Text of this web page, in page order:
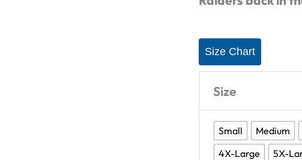
Size Chart
Size
Small
Medium
4X-Large
5X-